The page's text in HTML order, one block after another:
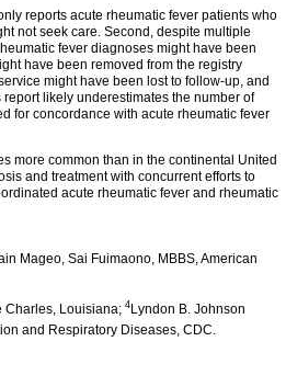
reports acute rheumatic fever patients who
not seek care. Second, despite multiple
fever diagnoses might have been
have been removed from the registry
might have been lost to follow-up, and
likely underestimates the number of
for concordance with acute rheumatic fever
more common than in the continental United
and treatment with concurrent efforts to
acute rheumatic fever and rheumatic
Mageo, Sai Fuimaono, MBBS, American
Charles, Louisiana; 4 Lyndon B. Johnson
and Respiratory Diseases, CDC.